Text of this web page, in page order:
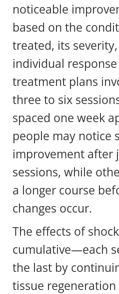
noticeable
based on the
treated, its
individual
treatment plans
three to six
spaced one week
people may notice
improvement after
sessions, while
a longer course
changes occur.
The effects of
cumulative—each
the last by
tissue